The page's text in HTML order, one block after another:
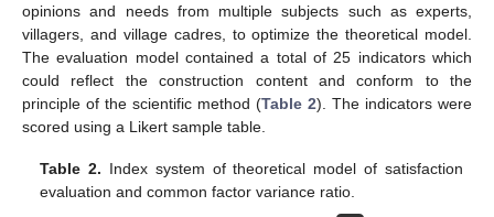
opinions and needs from multiple subjects such as experts,
villagers, and village cadres, to optimize the theoretical model.
The evaluation model contained a total of 25 indicators which
could reflect the construction content and conform to the
principle of the scientific method (Table 2). The indicators were
scored using a Likert sample table.
Table 2. Index system of theoretical model of satisfaction
evaluation and common factor variance ratio.